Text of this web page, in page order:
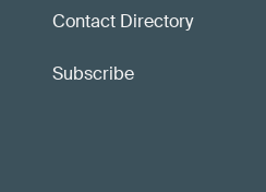
Contact Directory
Subscribe